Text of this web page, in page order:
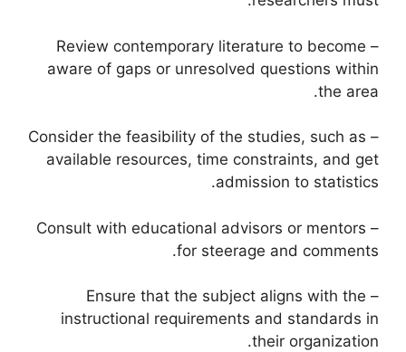
– Review contemporary literature to become
aware of gaps or unresolved questions within
the area.
– Consider the feasibility of the studies, such as
available resources, time constraints, and get
admission to statistics.
– Consult with educational advisors or mentors
for steerage and comments.
– Ensure that the subject aligns with the
instructional requirements and standards in
their organization.